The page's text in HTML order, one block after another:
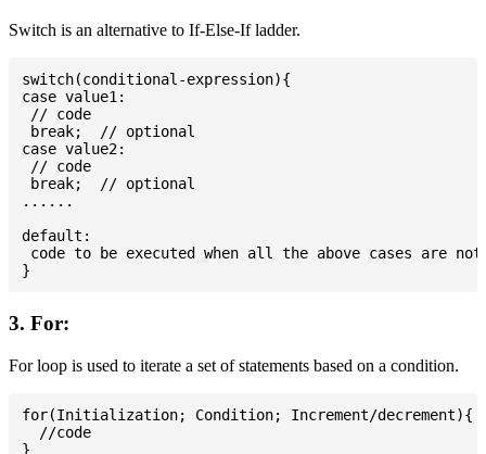
Switch is an alternative to If-Else-If ladder.
switch(conditional-expression){
case value1:
// code
break;  // optional
case value2:
// code
break;  // optional
......
default:
code to be executed when all the above cases are not
3. For:
For loop is used to iterate a set of statements based on a condition.
for(Initialization; Condition; Increment/decrement){
  //code